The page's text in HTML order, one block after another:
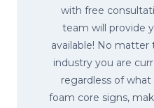
with free
team will provide
available! No matter
industry you are
regardless of
foam core signs,